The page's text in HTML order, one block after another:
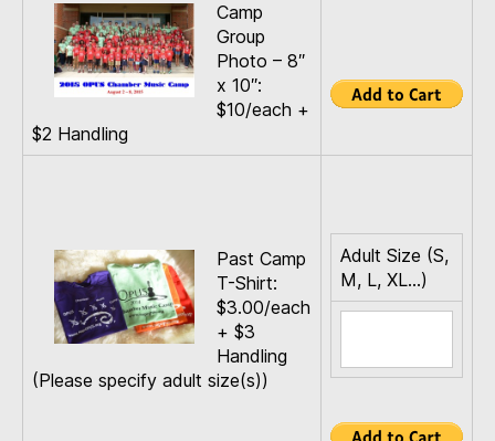
Camp
Group
Photo – 8″
x 10″:
$10/each +
$2 Handling
Past Camp
T-Shirt:
$3.00/each
+ $3
Handling
(Please specify adult size(s))
Adult Size (S,
M, L, XL…)